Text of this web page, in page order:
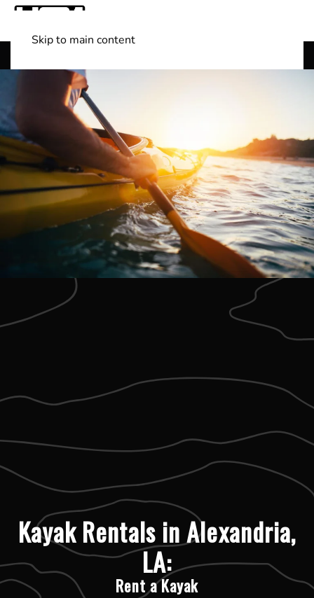
Skip to main content
Kayak Rentals in Alexandria,
LA:
Rent a Kayak